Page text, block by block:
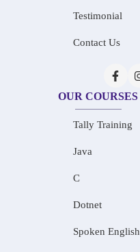
Testimonial
Contact Us
OUR COURSES
Tally Training
Java
C
Dotnet
Spoken English